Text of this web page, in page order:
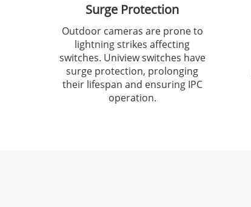
Surge Protection
Outdoor cameras are prone to
lightning strikes affecting
switches. Uniview switches have
surge protection, prolonging
their lifespan and ensuring IPC
operation.